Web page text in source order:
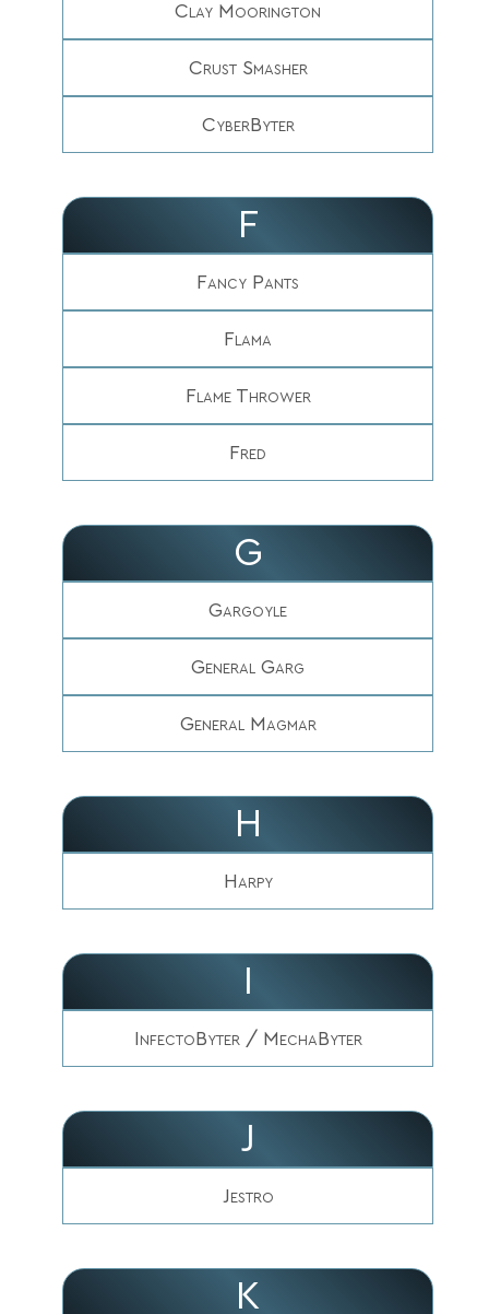
Clay Moorington
Crust Smasher
CyberByter
F
Fancy Pants
Flama
Flame Thrower
Fred
G
Gargoyle
General Garg
General Magmar
H
Harpy
I
InfectoByter / MechaByter
J
Jestro
K